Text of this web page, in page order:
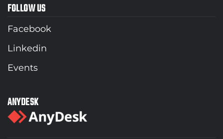
FOLLOW US
Facebook
Linkedin
Events
ANYDESK